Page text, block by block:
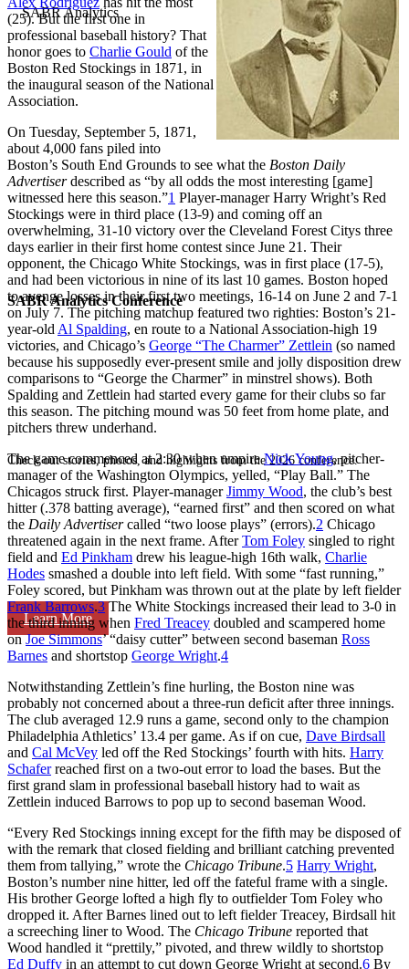
SABR Analytics Conference
Check out stories, photos, and highlights from the 2026 conference.
Learn More
(25). But the first one in
professional baseball history? That
honor goes to Charlie Gould of the
Boston Red Stockings in 1871, in
the inaugural season of the National
Association.
On Tuesday, September 5, 1871,
about 4,000 fans piled into
Boston’s South End Grounds to see what the Boston Daily
Advertiserdescribed as “by all odds the most interesting [game]
witnessed here this season.”1 Player-manager Harry Wright’s Red
Stockings were in third place (13-9) and coming off an
overwhelming, 31-10 victory over the Cleveland Forest Citys three
days earlier in their first home contest since June 21. Their
opponent, the Chicago White Stockings, was in first place (17-5),
and had been victorious in nine of its last 10 games. Boston hoped
to avenge losses in their first two meetings, 16-14 on June 2 and 7-1
on July 7. The pitching matchup featured two righties: Boston’s 21-
year-old Al Spalding, en route to a National Association-high 19
victories, and Chicago’s George “The Charmer” Zettlein (so named
because his supposedly ever-present smile and jolly disposition drew
comparisons to “George the Charmer” in minstrel shows). Both
Spalding and Zettlein had started every game for their clubs so far
this season. The pitching mound was 50 feet from home plate, and
pitchers threw underhand.
The game commenced at 2:30 when umpireNick Young, pitcher-
manager of the Washington Olympics, yelled, “Play Ball.” The
Chicagos struck first. Player-managerJimmy Wood, the club’s best
hitter (.378 batting average), “earned first” and then scored on what
the Daily Advertisercalled “two loose plays” (errors).2 Chicago
threatened again in the next frame. AfterTom Foley singled to right
field and Ed Pinkham drew his league-high 16th walk, Charlie
Hodes smashed a double into left field. With some “fast running,”
Foley scored, but Pinkham was thrown out at the plate by left fielder
Frank Barrows.3The White Stockings increased their lead to 3-0 in
the third inning when Fred Treacey doubled and scampered home
onJoe Simmons’ “daisy cutter” between second baseman Ross
Barnes and shortstop George Wright.4
Notwithstanding Zettlein’s fine hurling, the Boston nine was
probably not concerned about a three-run deficit after three innings.
The club averaged 12.9 runs a game, second only to the champion
Philadelphia Athletics’ 13.4 per game. As if on cue, Dave Birdsall
and Cal McVey led off the Red Stockings’ fourth with hits. Harry
Schaferreached first on a two-out error to load the bases. But the
first grand slam in professional baseball history had to wait as
Zettlein induced Barrows to pop up to second baseman Wood.
“Every Red Stockings inning except for the fifth may be disposed of
with the remark that closed fielding and brilliant catching prevented
them from tallying,” wrote the Chicago Tribune.5 Harry Wright,
Boston’s number nine hitter, led off the fateful frame with a single.
His brother George lofted a high fly to outfielder Tom Foley who
dropped it. After Barnes lined out to left fielder Treacey, Birdsall hit
a screeching liner to Wood. The Chicago Tribune reported that
Wood handled it “prettily,” pivoted, and threw wildly to shortstop
Ed Duffy in an attempt to cut down George Wright at second.6 By